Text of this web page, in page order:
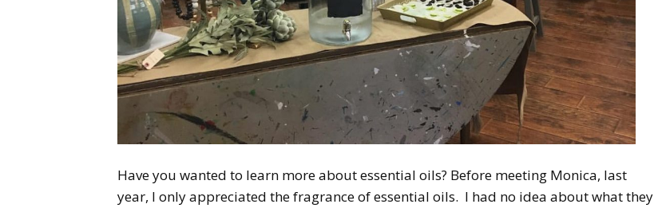
Have you wanted to learn more about essential oils? Before meeting Monica, last
year, I only appreciated the fragrance of essential oils. I had no idea about what they